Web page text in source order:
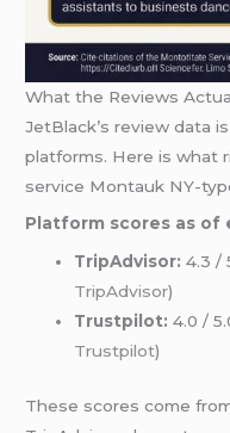
What the Reviews
JetBlack’s review data
platforms. Here is what
service Montauk NY-
Platform scores as of
TripAdvisor: 4.3 /
TripAdvisor)
Trustpilot: 4.0 /
Trustpilot)
These scores come